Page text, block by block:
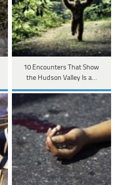
10 Encounters That Show
the Hudson Valley Is a…